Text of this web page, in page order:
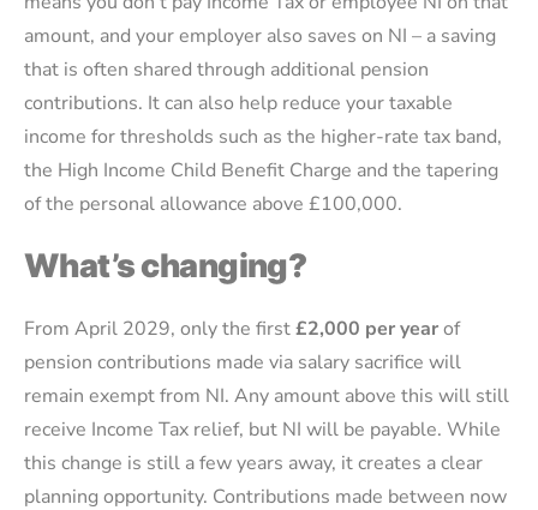
amount, and your employer also saves on NI – a saving
that is often shared through additional pension
contributions. It can also help reduce your taxable
income for thresholds such as the higher-rate tax band,
the High Income Child Benefit Charge and the tapering
of the personal allowance above £100,000.
What’s changing?
From April 2029, only the first£2,000 per yearof
pension contributions made via salary sacrifice will
remain exempt from NI. Any amount above this will still
receive Income Tax relief, but NI will be payable. While
this change is still a few years away, it creates a clear
planning opportunity. Contributions made between now